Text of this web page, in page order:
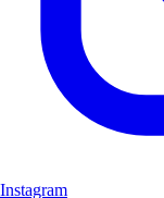
Instagram